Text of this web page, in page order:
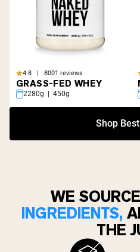
4.8 | 8001 reviews
GRASS-FED WHEY
2280g | 450g
Shop
WE
INGREDIENTS,
THE